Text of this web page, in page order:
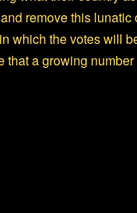
remove this lunatic
which the votes will
a growing